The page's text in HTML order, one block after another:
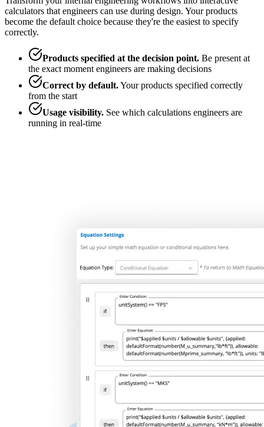
calculators that engineers can use during design. Your products
become the default choice because they're the easiest to specify
correctly.
Products specified at the decision point. Be present at
the exact moment engineers are making decisions
Correct by default.Your products specified correctly
from the start
Usage visibility. See which calculations engineers are
running in real-time